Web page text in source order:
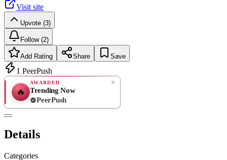
Visit site
Upvote (3)
Follow (2)
Add Rating Share Save
1 PeerPush
🔥
AWARDED
Trending Now
PeerPush
Details
Categories